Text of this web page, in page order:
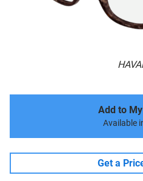
Add to
Available
Get a